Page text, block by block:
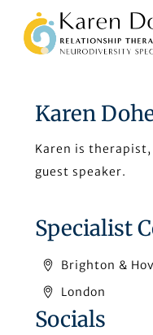
Karen
Karen is
guest speaker.
Specialist
Brighton &
London
Socials